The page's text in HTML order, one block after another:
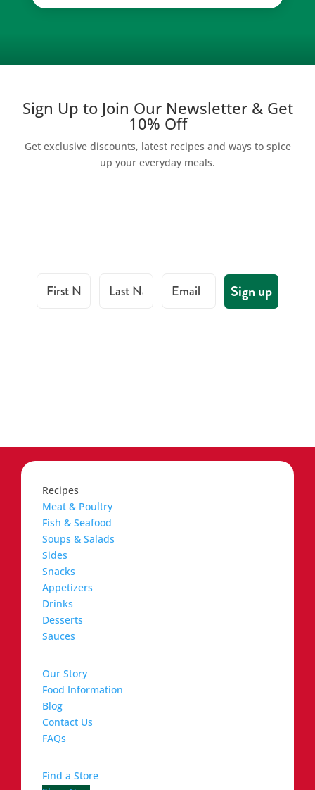
Sign Up to Join Our Newsletter & Get
10% Off
Get exclusive discounts, latest recipes and ways to spice
up your everyday meals.
First Name Last Name Email Sign up
Recipes
Meat & Poultry
Fish & Seafood
Soups & Salads
Sides
Snacks
Appetizers
Drinks
Desserts
Sauces
Our Story
Food Information
Blog
Contact Us
FAQs
Find a Store